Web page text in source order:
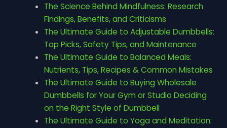
The Science Behind Mindfulness: Research
Findings, Benefits, and Criticisms
The Ultimate Guide to Adjustable Dumbbells:
Top Picks, Safety Tips, and Maintenance
The Ultimate Guide to Balanced Meals:
Nutrients, Tips, Recipes & Common Mistakes
The Ultimate Guide to Buying Wholesale
Dumbbells for Your Gym or Studio Deciding
on the Right Style of Dumbbell
The Ultimate Guide to Yoga and Meditation: